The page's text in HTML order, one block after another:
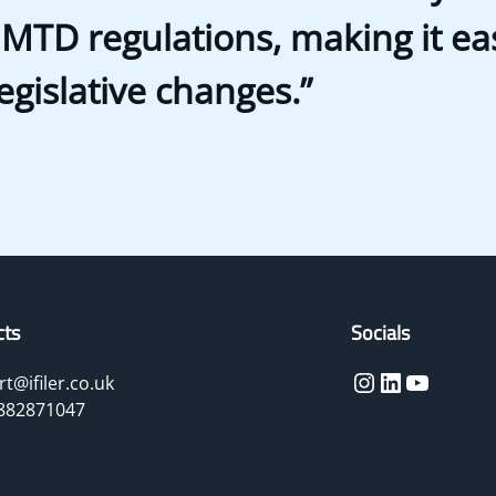
regulations, making it
changes.”
Socials
InstagramLinkedIn YouTube